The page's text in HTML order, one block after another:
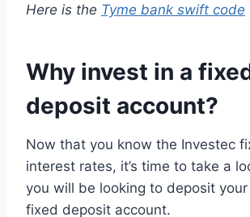
Here is the Tyme bank swift code
Why invest in a
deposit account?
Now that you know the Investec
interest rates, it’s time to take a
you will be looking to deposit
fixed deposit account.